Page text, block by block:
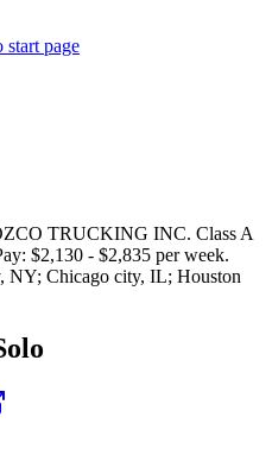
start page
TRUCKING INC. Class A
$2,130 - $2,835 per week.
NY; Chicago city, IL; Houston